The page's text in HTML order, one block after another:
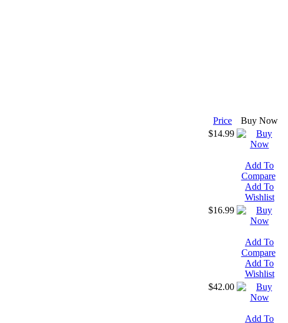
Price
Buy Now
$14.99
Add To
Compare
Add To
Wishlist
$16.99
Add To
Compare
Add To
Wishlist
$42.00
Add To